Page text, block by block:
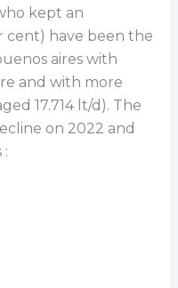
kept an
cent) have been the
aires with
and with more
17.714 lt/d). The
on 2022 and
: